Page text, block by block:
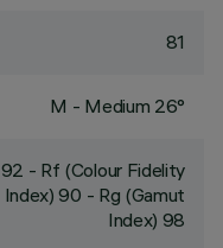
81
M - Medium 26°
92 - Rf (Colour Fidelity
Index) 90 - Rg (Gamut
Index) 98